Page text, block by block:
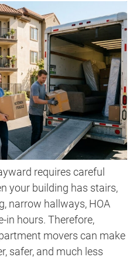
requires careful
your building has stairs,
narrow hallways, HOA
in hours. Therefore,
movers can make
safer, and much less